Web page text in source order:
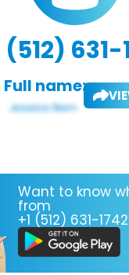
(512) 631-
Full name:
Want to know
from
+1 (512) 631-